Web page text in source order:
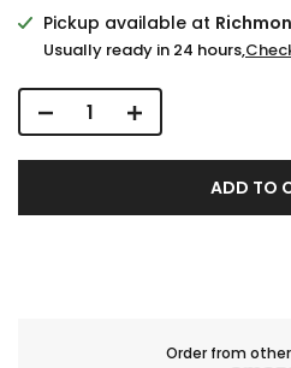
Pickup available at
Usually ready in 24 hours,
ADD TO
Order from